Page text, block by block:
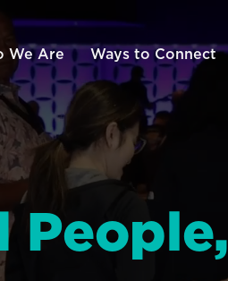
We Are Ways to Connect
People,